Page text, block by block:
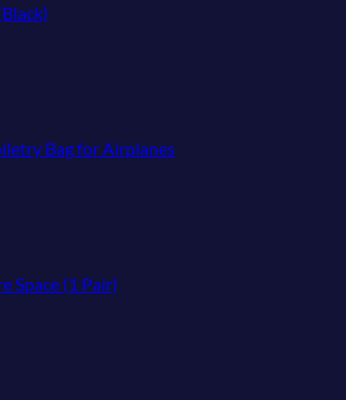
Bag for Airplanes
Space (1 Pair)